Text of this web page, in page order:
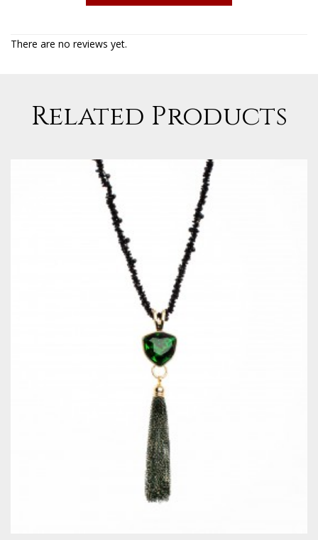
There are no reviews yet.
Related Products